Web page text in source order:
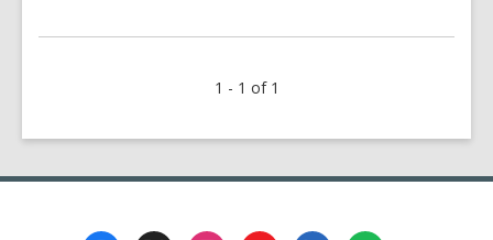
about
Favourite
Read
1 - 1 of 1